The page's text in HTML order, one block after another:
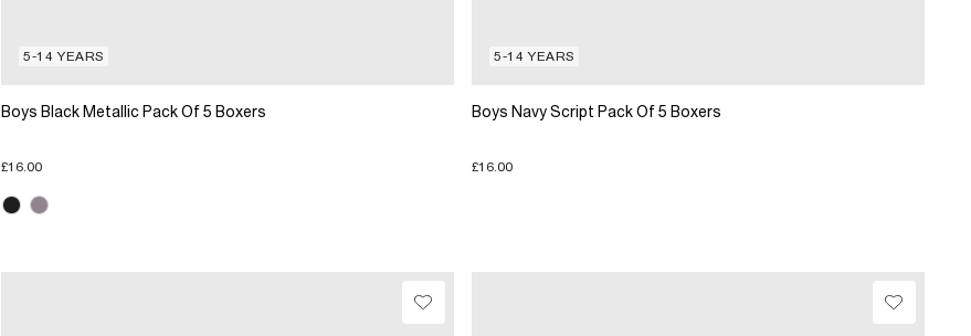
5-14 YEARS
Boys Black Metallic Pack Of 5 Boxers
£16.00
5-14 YEARS
Boys Navy Script Pack Of 5 Boxers
£16.00